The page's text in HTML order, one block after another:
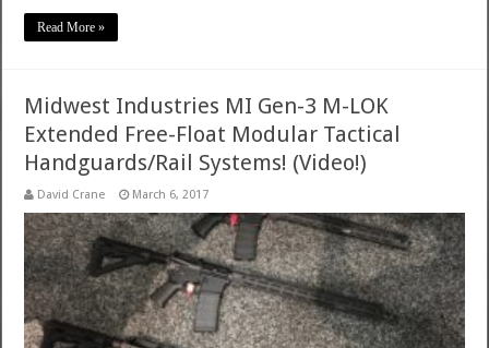
Read More »
Midwest Industries MI Gen-3 M-LOK
Extended Free-Float Modular Tactical
Handguards/Rail Systems! (Video!)
David Crane March 6, 2017